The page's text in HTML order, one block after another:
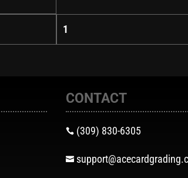
1
CONTACT
 (309) 830-6305
